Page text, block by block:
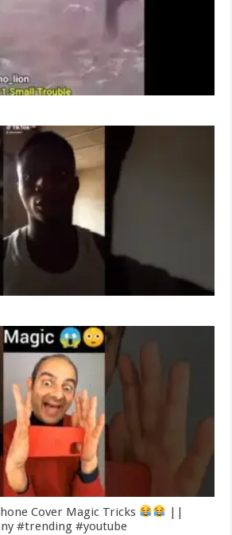
Cover Magic Tricks
||
#trending #youtube